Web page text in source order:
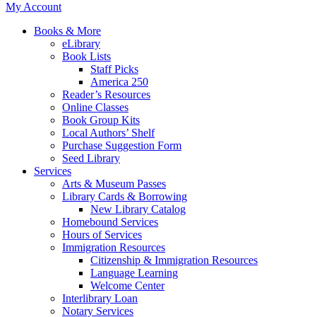
My Account
Books & More
eLibrary
Book Lists
Staff Picks
America 250
Reader’s Resources
Online Classes
Book Group Kits
Local Authors’ Shelf
Purchase Suggestion Form
Seed Library
Services
Arts & Museum Passes
Library Cards & Borrowing
New Library Catalog
Homebound Services
Hours of Services
Immigration Resources
Citizenship & Immigration Resources
Language Learning
Welcome Center
Interlibrary Loan
Notary Services